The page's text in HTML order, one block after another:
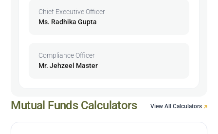
Chief Executive Officer
Ms. Radhika Gupta
Compliance Officer
Mr. Jehzeel Master
Mutual Funds Calculators View All Calculators